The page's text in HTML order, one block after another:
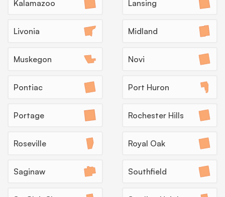
Insecticide Barriers
spiders push at the foundation line until October,
before they reach the kitchen.
What to expect:
Kalamazoo Lansing
Livonia Midland
Muskegon Novi
Pontiac Port Huron
Portage Rochester Hills
Roseville Royal Oak
Saginaw Southfield